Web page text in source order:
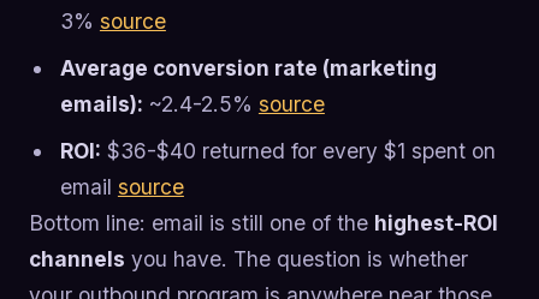
3% source
Average conversion rate (marketing
emails): ~2.4-2.5% source
ROI: $36-$40 returned for every $1 spent on
email source
Bottom line: email is still one of the highest-ROI
channels you have. The question is whether